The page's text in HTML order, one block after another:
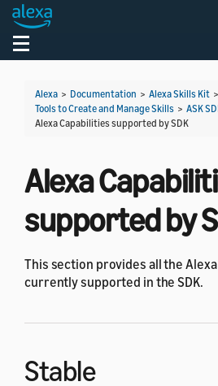
Toggle navigation
Alexa > Documentation > Alexa Skills Kit >
Tools to Create and Manage Skills > ASK
Alexa Capabilities supported by SDK
Alexa
supported by
This section provides all the
currently supported in the SDK.
Stable
Welcome! Ask the DevAssistant